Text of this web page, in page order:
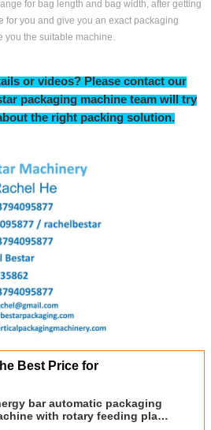
for bag length and bag width, after getting
for you and give you an exact packaging
you the suitable machine.
or videos? Please contact our
packaging machine team will try
the right packing solution.
Best Price for
bar automatic packaging
with rotary feeding plate